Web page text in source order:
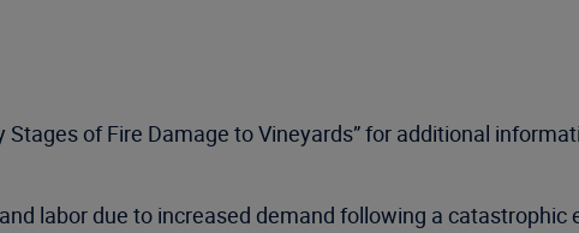
of Fire Damage to Vineyards” for additional
labor due to increased demand following a catastrophic